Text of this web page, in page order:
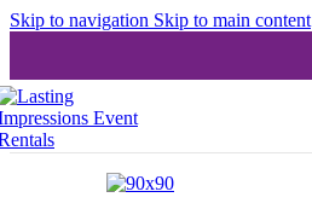
Skip to navigation Skip to main content